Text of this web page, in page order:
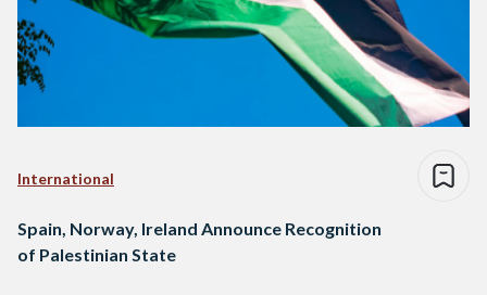
International
Spain, Norway, Ireland Announce Recognition
of Palestinian State